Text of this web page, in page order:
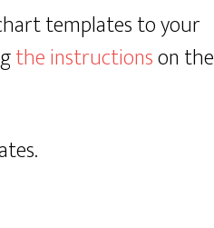
templates to your
the instructionson the